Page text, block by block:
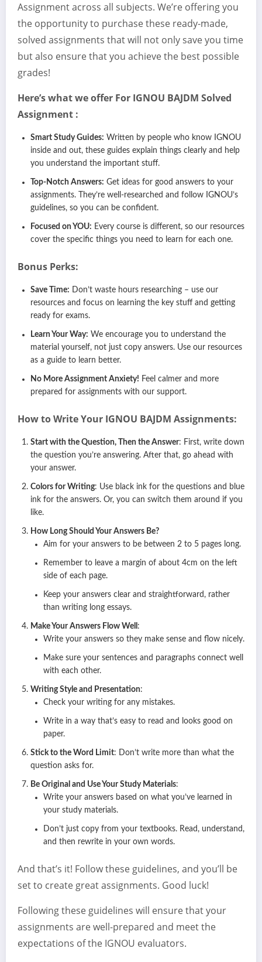
Assignment across all subjects. We’re offering you
the opportunity to purchase these ready-made,
solved assignments that will not only save you time
but also ensure that you achieve the best possible
grades!
Here’s what we offer For IGNOU BAJDM Solved
Assignment :
Smart Study Guides: Written by people who know IGNOU
inside and out, these guides explain things clearly and help
you understand the important stuff.
Top-Notch Answers: Get ideas for good answers to your
assignments. They’re well-researched and follow IGNOU’s
guidelines, so you can be confident.
Focused on YOU: Every course is different, so our resources
cover the specific things you need to learn for each one.
Bonus Perks:
Save Time: Don’t waste hours researching – use our
resources and focus on learning the key stuff and getting
ready for exams.
Learn Your Way: We encourage you to understand the
material yourself, not just copy answers. Use our resources
as a guide to learn better.
No More Assignment Anxiety! Feel calmer and more
prepared for assignments with our support.
How to Write Your IGNOU BAJDM Assignments:
Start with the Question, Then the Answer: First, write down
the question you’re answering. After that, go ahead with
your answer.
Colors for Writing: Use black ink for the questions and blue
ink for the answers. Or, you can switch them around if you
like.
How Long Should Your Answers Be?
Aim for your answers to be between 2 to 5 pages long.
Remember to leave a margin of about 4cm on the left
side of each page.
Keep your answers clear and straightforward, rather
than writing long essays.
Make Your Answers Flow Well :
Write your answers so they make sense and flow nicely.
Make sure your sentences and paragraphs connect well
with each other.
Writing Style and Presentation:
Check your writing for any mistakes.
Write in a way that’s easy to read and looks good on
paper.
Stick to the Word Limit: Don’t write more than what the
question asks for.
Be Original and Use Your Study Materials:
Write your answers based on what you’ve learned in
your study materials.
Don’t just copy from your textbooks. Read, understand,
and then rewrite in your own words.
And that’s it! Follow these guidelines, and you’ll be
set to create great assignments. Good luck!
Following these guidelines will ensure that your
assignments are well-prepared and meet the
expectations of the IGNOU evaluators.